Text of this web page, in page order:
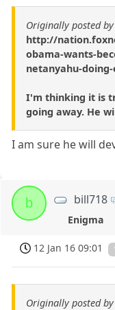
Originally posted
http://
obama-wants-
netanyahu-
I'm thinking it is
going away. He
I am sure he will
b bill718
Enigma
12 Jan 16 09:01
Originally posted